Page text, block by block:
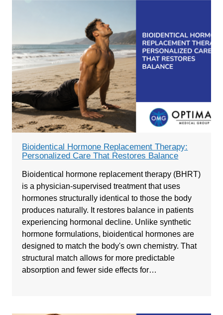
Bioidentical Hormone Replacement Therapy:
Personalized Care That Restores Balance
Bioidentical hormone replacement therapy (BHRT)
is a physician-supervised treatment that uses
hormones structurally identical to those the body
produces naturally. It restores balance in patients
experiencing hormonal decline. Unlike synthetic
hormone formulations, bioidentical hormones are
designed to match the body's own chemistry. That
structural match allows for more predictable
absorption and fewer side effects for…